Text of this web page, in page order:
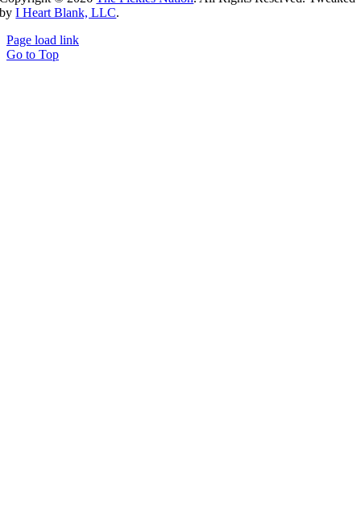
byI Heart Blank, LLC.
Page load link
Go to Top